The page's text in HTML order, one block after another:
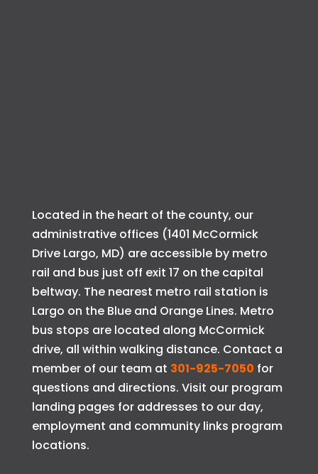
Located in the heart of the county, our
administrative offices (1401 McCormick
Drive Largo, MD) are accessible by metro
rail and bus just off exit 17 on the capital
beltway. The nearest metro rail station is
Largo on the Blue and Orange Lines. Metro
bus stops are located along McCormick
drive, all within walking distance. Contact a
member of our team at 301-925-7050 for
questions and directions. Visit our program
landing pages for addresses to our day,
employment and community links program
locations.